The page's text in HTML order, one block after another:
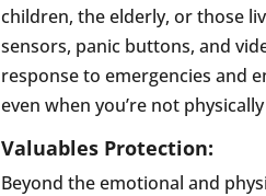
children, the elderly, or those
sensors, panic buttons, and
response to emergencies and
even when you’re not
Valuables Protection:
Beyond the emotional and